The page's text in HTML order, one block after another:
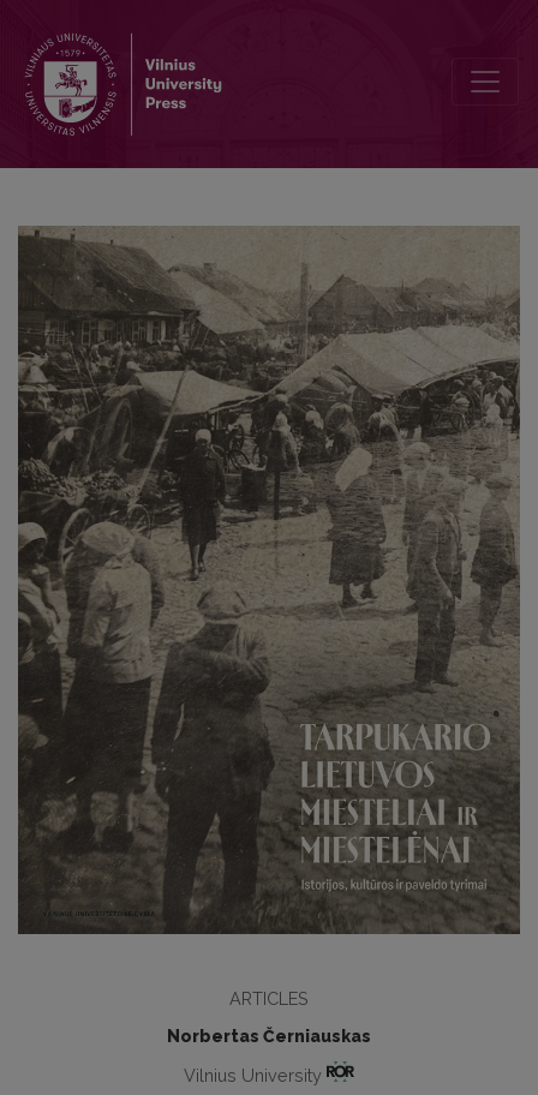
ARTICLES
Norbertas Černiauskas
Vilnius University